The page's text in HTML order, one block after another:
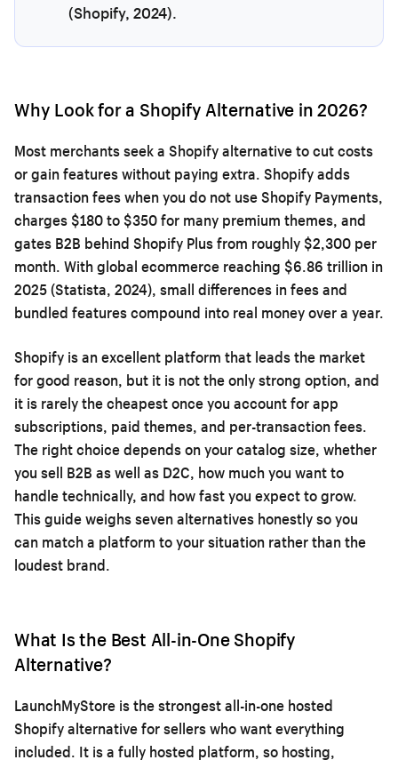
(Shopify, 2024).
Why Look for a Shopify Alternative in 2026?
Most merchants seek a Shopify alternative to cut costs
or gain features without paying extra. Shopify adds
transaction fees when you do not use Shopify Payments,
charges $180 to $350 for many premium themes, and
gates B2B behind Shopify Plus from roughly $2,300 per
month. With global ecommerce reaching $6.86 trillion in
2025 (Statista, 2024), small differences in fees and
bundled features compound into real money over a year.
Shopify is an excellent platform that leads the market
for good reason, but it is not the only strong option, and
it is rarely the cheapest once you account for app
subscriptions, paid themes, and per-transaction fees.
The right choice depends on your catalog size, whether
you sell B2B as well as D2C, how much you want to
handle technically, and how fast you expect to grow.
This guide weighs seven alternatives honestly so you
can match a platform to your situation rather than the
loudest brand.
What Is the Best All-in-One Shopify
Alternative?
LaunchMyStore is the strongest all-in-one hosted
Shopify alternative for sellers who want everything
included. It is a fully hosted platform, so hosting,